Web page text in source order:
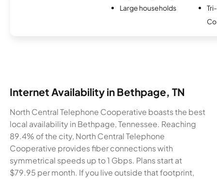
Large households
Internet Availability in Bethpage, TN
North Central Telephone Cooperative boasts the best
local availability in Bethpage, Tennessee. Reaching
89.4% of the city, North Central Telephone
Cooperative provides fiber connections with
symmetrical speeds up to 1 Gbps. Plans start at
$79.95 per month. If you live outside that footprint,